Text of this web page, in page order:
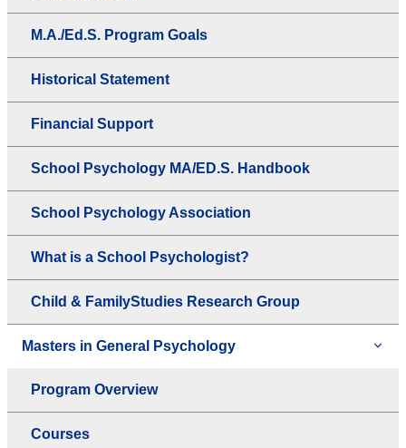
M.A./Ed.S. Program Goals
Historical Statement
Financial Support
School Psychology MA/ED.S. Handbook
School Psychology Association
What is a School Psychologist?
Child & FamilyStudies Research Group
Masters in General Psychology
Program Overview
Courses